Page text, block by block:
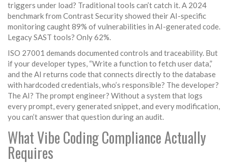
triggers under load? Traditional tools can’t catch it. A 2024
benchmark from Contrast Security showed their AI-specific
monitoring caught 89% of vulnerabilities in AI-generated code.
Legacy SAST tools? Only 62%.
ISO 27001 demands documented controls and traceability. But
if your developer types, “Write a function to fetch user data,”
and the AI returns code that connects directly to the database
with hardcoded credentials, who’s responsible? The developer?
The AI? The prompt engineer? Without a system that logs
every prompt, every generated snippet, and every modification,
you can’t answer that question during an audit.
What Vibe Coding Compliance Actually
Requires